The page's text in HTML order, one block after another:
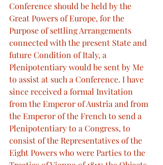
Conference should be held by the
Great Powers of Europe, for the
Purpose of settling Arrangements
connected with the present State and
future Condition of Italy, a
Plenipotentiary would be sent by Me
to assist at such a Conference. I have
since received a formal Invitation
from the Emperor of Austria and from
the Emperor of the French to send a
Plenipotentiary to a Congress, to
consist of the Representatives of the
Eight Powers who were Parties to the